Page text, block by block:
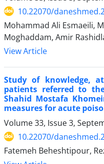
10.22070/
Mohammad Ali Esmaeili,
Moghaddam, Amir
View Article
Study of knowledge,
patients referred to
Shahid Mostafa
measures for acute
Volume 33, Issue 3,
10.22070/
Fatemeh Beheshtipour,